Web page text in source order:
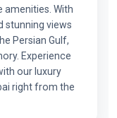
amenities. With
stunning views
Persian Gulf,
Experience
our luxury
right from the